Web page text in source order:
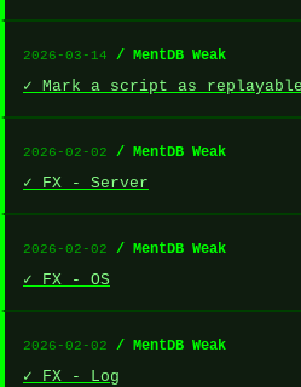
2026-03-14 / MentDB Weak
✓ Mark a script as replayable
2026-02-02 / MentDB Weak
✓ FX - Server
2026-02-02 / MentDB Weak
✓ FX - OS
2026-02-02 / MentDB Weak
✓ FX - Log